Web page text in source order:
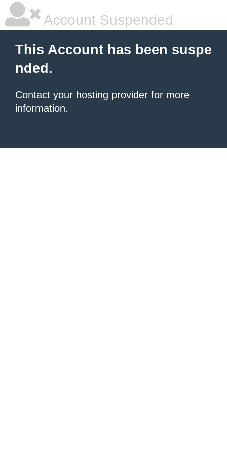
Account Suspended
This Account has been suspe
nded.
Contact your hosting provider for more
information.